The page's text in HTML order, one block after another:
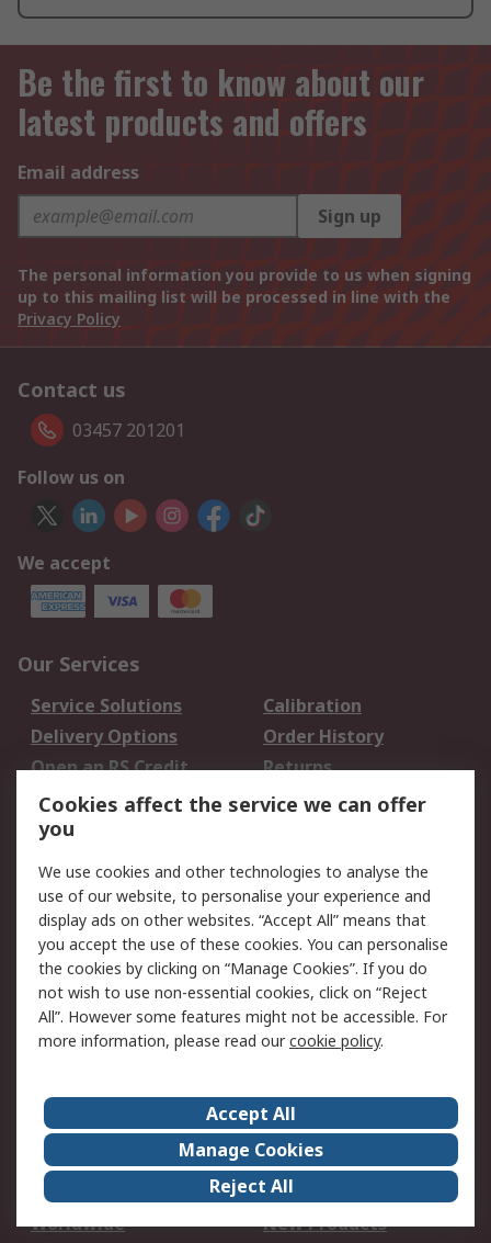
Be the first to know about our
latest products and offers
Email address
Sign up
The personal information you provide to us when signing
up to this mailing list will be processed in line with the
Privacy Policy
Contact us
03457 201201
Follow us on
We accept
Our Services
Service Solutions
Calibration
Delivery Options
Order History
Open an RS Credit
Account
Returns
Scheduled Orders
Legal
Cookie Policy
Email Security
Privacy Policy -
Updated
Website Terms
Terms and Conditions
of Sale
About Us
Careers
Corporate Group
Events
ESG
Our Certifications
Worldwide
New Products
Cookies affect the service we can offer
you
We use cookies and other technologies to analyse the
use of our website, to personalise your experience and
display ads on other websites. “Accept All” means that
you accept the use of these cookies. You can personalise
the cookies by clicking on “Manage Cookies”. If you do
not wish to use non-essential cookies, click on “Reject
All”. However some features might not be accessible. For
more information, please read ourcookie policy.
Accept All
Manage Cookies
Reject All